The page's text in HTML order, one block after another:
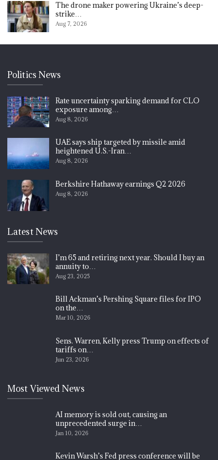
The drone maker powering Ukraine’s deep-
strike…
Aug 7, 2026
Politics News
Rate uncertainty sparking demand for CLO
exposure among…
Aug 8, 2026
UAE says ship targeted by missile amid
heightened U.S.-Iran…
Aug 8, 2026
Berkshire Hathaway earnings Q2 2026
Aug 8, 2026
Latest News
I’m 65 and retiring next year. Should I buy an
annuity to…
Aug 23, 2025
Bill Ackman’s Pershing Square files for IPO
on the…
Mar 10, 2026
Sens. Warren, Kelly press Trump on effects of
tariffs on…
Jun 23, 2026
Most Viewed News
AI memory is sold out, causing an
unprecedented surge in…
Jan 10, 2026
Kevin Warsh’s Fed press conference will be